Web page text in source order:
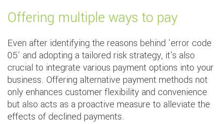
Offering multiple ways to pay
Even after identifying the reasons behind 'error code
05' and adopting a tailored risk strategy, it's also
crucial to integrate various payment options into your
business. Offering alternative payment methods not
only enhances customer flexibility and convenience
but also acts as a proactive measure to alleviate the
effects of declined payments.